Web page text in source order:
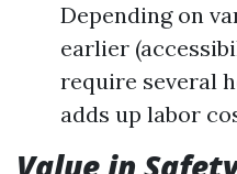
Depending on
earlier
require several
adds up labor